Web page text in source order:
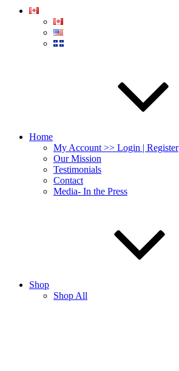
Home
My Account >> Login | Register
Our Mission
Testimonials
Contact
Media- In the Press
Shop
Shop All